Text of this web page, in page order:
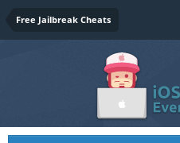
Free Jailbreak Cheats